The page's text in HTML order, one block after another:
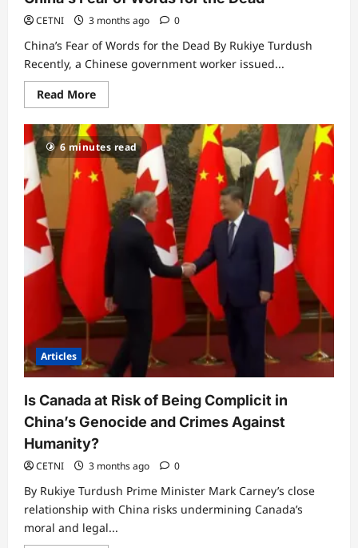
CETNI 3 months ago 0
China’s Fear of Words for the Dead By Rukiye Turdush
Recently, a Chinese government worker issued...
Read MoreRead
more
China’s
Fear
of
Words
for
the
Dead
6 minutes read
Articles
Is Canada at Risk of Being Complicit in
China’s Genocide and Crimes Against
Humanity?
CETNI 3 months ago 0
By Rukiye Turdush Prime Minister Mark Carney’s close
relationship with China risks undermining Canada’s
moral and legal...